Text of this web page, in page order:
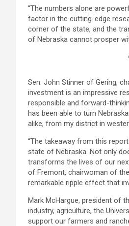
“The numbers alone are
factor in the cutting-edge
corner of the state, and the
of Nebraska cannot prosper
Sen. John Stinner of Gering,
investment is an impressive
responsible and forward-
has been able to turn
alike, from my district in
“The takeaway from this
state of Nebraska. Not only
transforms the lives of our
of Fremont, chairwoman of
remarkable ripple effect that
Mark McHargue, president of
industry, agriculture, the
support our farmers and